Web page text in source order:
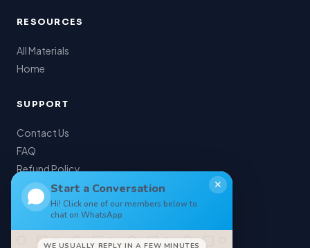
RESOURCES
All Materials
Home
SUPPORT
Contact Us
FAQ
Refund Policy
My AccountStart a Conversation
Hi! Click one of our members below to
chat on WhatsApp
✕